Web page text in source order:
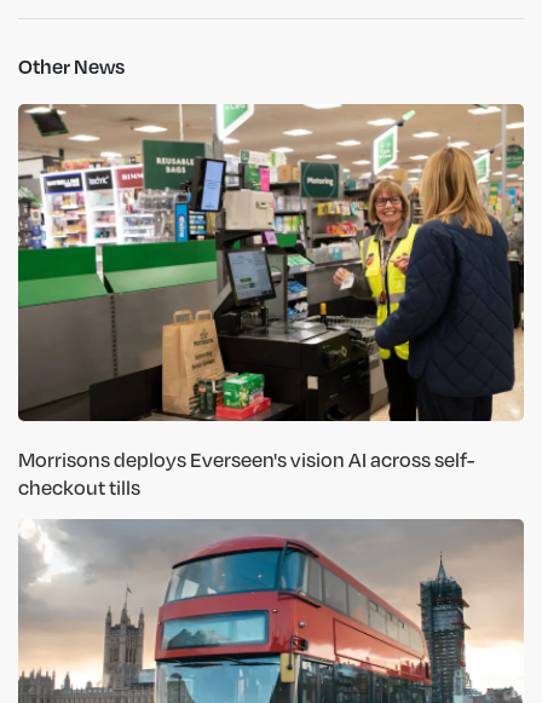
Other News
Morrisons deploys Everseen's vision AI across self-
checkout tills